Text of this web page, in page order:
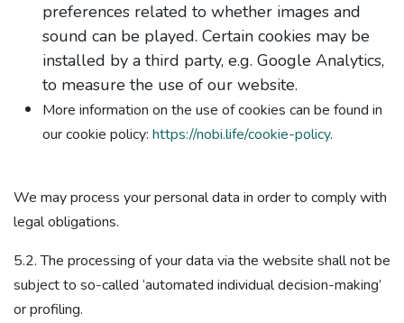
preferences related to whether images and
sound can be played. Certain cookies may be
installed by a third party, e.g. Google Analytics,
to measure the use of our website.
More information on the use of cookies can be found in
our cookie policy: https://nobi.life/cookie-policy.
We may process your personal data in order to comply with
legal obligations.
5.2. The processing of your data via the website shall not be
subject to so-called ‘automated individual decision-making’
or profiling.